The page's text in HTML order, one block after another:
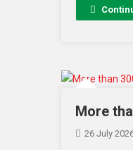
More
26 July